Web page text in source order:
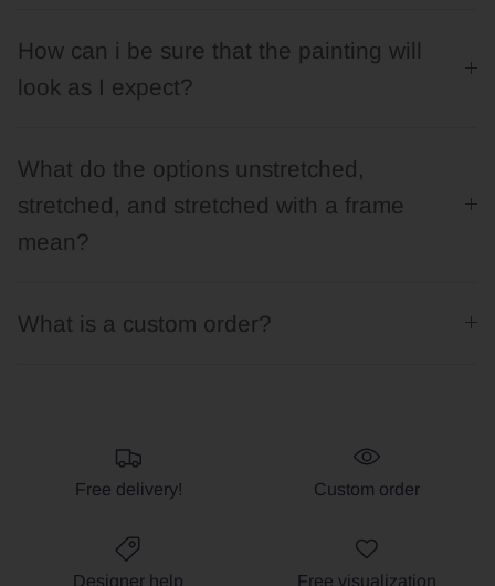
How can i be sure that the painting will
look as I expect?
What do the options unstretched,
stretched, and stretched with a frame
mean?
What is a custom order?
Free delivery! Custom order
Designer help Free visualization